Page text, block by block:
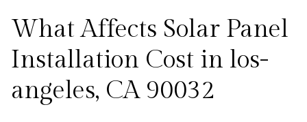
What Affects Solar Panel
Installation Cost in los-
angeles, CA 90032